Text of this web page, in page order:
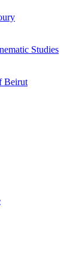
Studies
Beirut